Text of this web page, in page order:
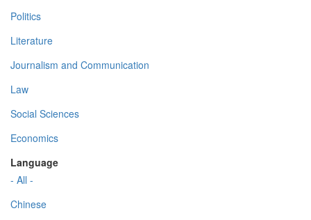
Politics
Literature
Journalism and Communication
Law
Social Sciences
Economics
Language
- All -
Chinese